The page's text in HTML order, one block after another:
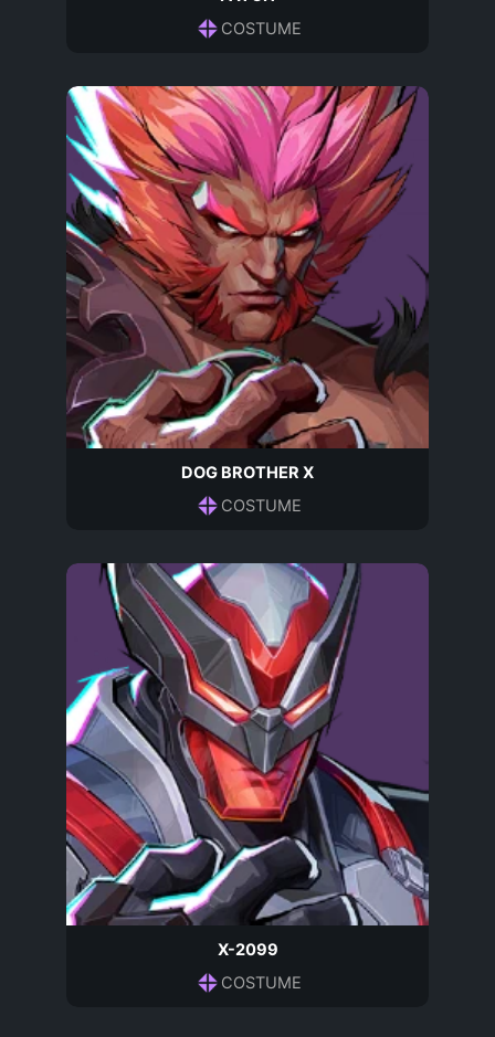
COSTUME
DOG BROTHER X
COSTUME
X-2099
COSTUME